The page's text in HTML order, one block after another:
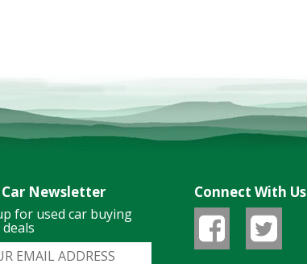
Car Newsletter
for used car buying
Connect With Us